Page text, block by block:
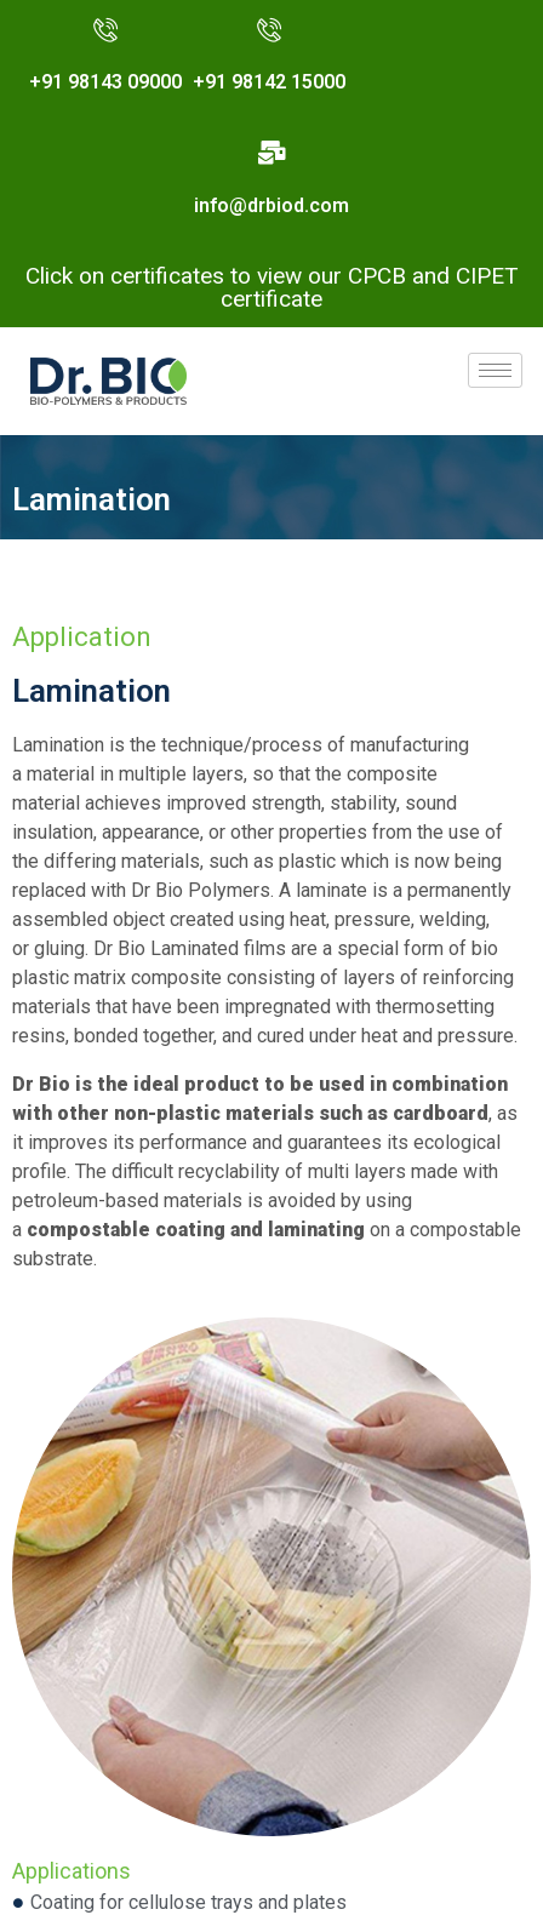
+91 98143 09000 +91 98142 15000
info@drbiod.com
Click on certificates to view our CPCB and CIPET
certificate
Lamination
Application
Lamination
Lamination is the technique/process of manufacturing
a material in multiple layers, so that the composite
material achieves improved strength, stability, sound
insulation, appearance, or other properties from the use of
the differing materials, such as plastic which is now being
replaced with Dr Bio Polymers. A laminate is a permanently
assembled object created using heat, pressure, welding,
or gluing. Dr Bio Laminated films are a special form of bio
plastic matrix composite consisting of layers of reinforcing
materials that have been impregnated with thermosetting
resins, bonded together, and cured under heat and pressure.
Dr Bio is the ideal product to be used in combination
with other non-plastic materials such as cardboard, as
it improves its performance and guarantees its ecological
profile. The difficult recyclability of multi layers made with
petroleum-based materials is avoided by using
a compostable coating and laminating on a compostable
substrate.
Applications
Coating for cellulose trays and plates